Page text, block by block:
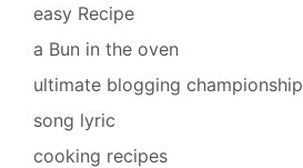
easy Recipe
a Bun in the oven
ultimate blogging championship
song lyric
cooking recipes